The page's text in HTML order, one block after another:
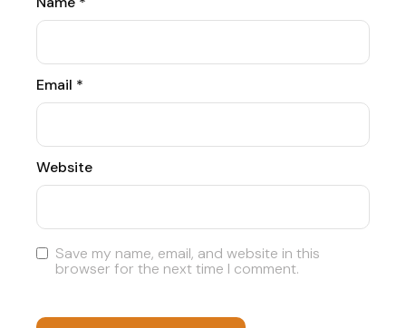
Email *
Website
Save my name, email, and website in this
browser for the next time I comment.